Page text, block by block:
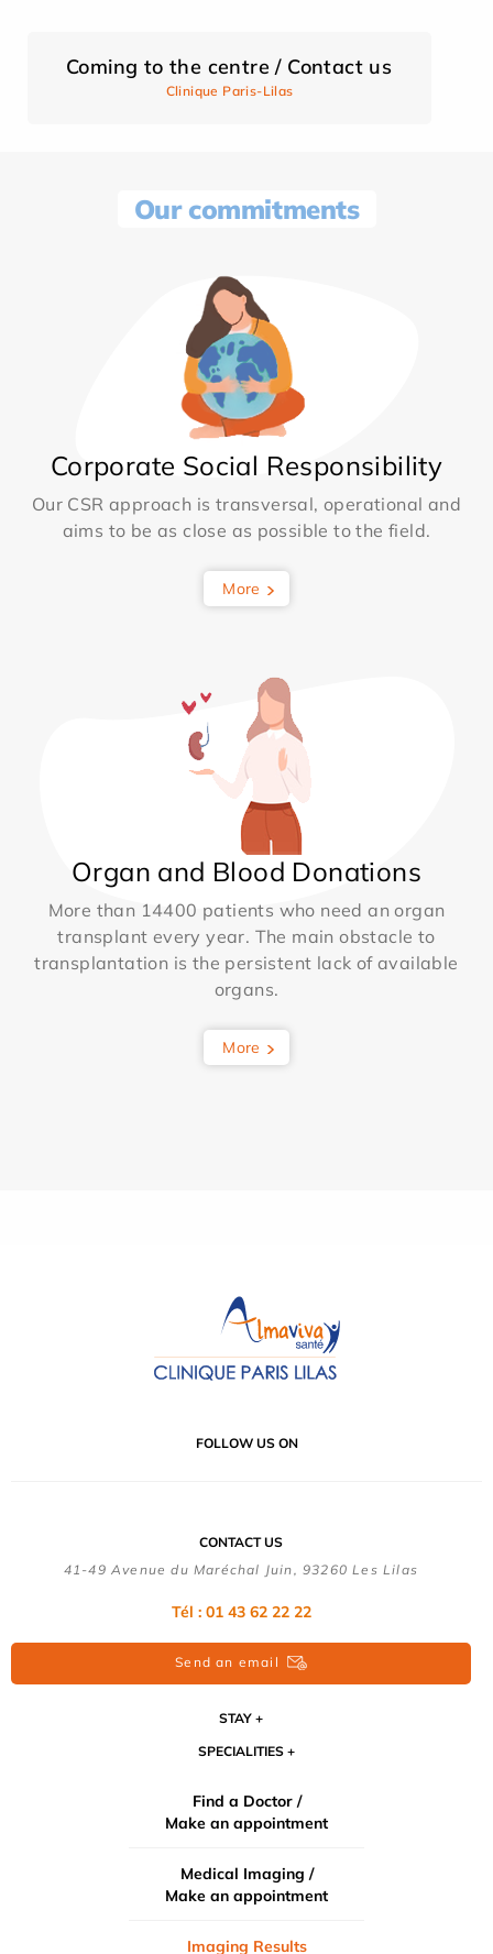
Coming to the centre / Contact us
Clinique Paris-Lilas
Our commitments
Corporate Social Responsibility
Our CSR approach is transversal, operational and
aims to be as close as possible to the field.
More
Organ and Blood Donations
More than 14400 patients who need an organ
transplant every year. The main obstacle to
transplantation is the persistent lack of available
organs.
More
FOLLOW US ON
CONTACT US
41-49 Avenue du Maréchal Juin, 93260 Les Lilas
Tél : 01 43 62 22 22
Send an email
STAY
SPECIALITIES
Find a Doctor /
Make an appointment
Medical Imaging /
Make an appointment
Imaging Results